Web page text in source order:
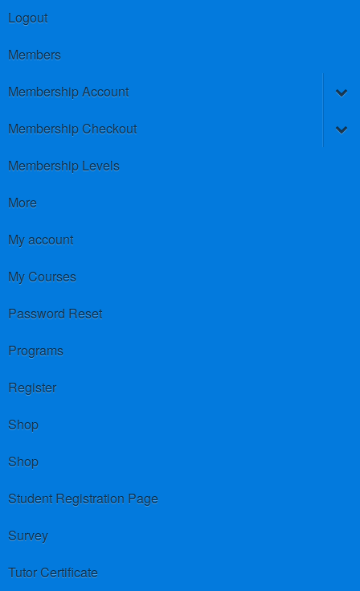
Logout
Members
Membership Account
Membership Checkout
Membership Levels
More
My account
My Courses
Password Reset
Programs
Register
Shop
Shop
Student Registration Page
Survey
Tutor Certificate